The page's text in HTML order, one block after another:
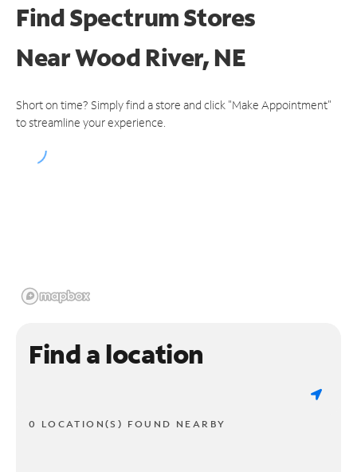
Find Spectrum Stores
NearWood River, NE
Short on time? Simply find a store and click "Make Appointment"
to streamline your experience.
Find a location
0 LOCATION(S) FOUND NEARBY